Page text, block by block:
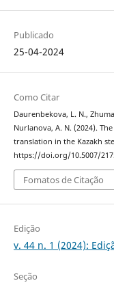
Publicado
25-04-2024
Como Citar
Daurenbekova, L. N.,
Nurlanova, A. N. (2024).
translation in the Kazakh
https://doi.org/10.5007/
Fomatos de Citação
Edição
v. 44 n. 1 (2024):
Seção